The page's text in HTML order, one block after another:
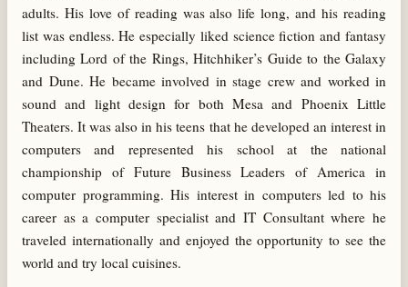
adults. His love of reading was also life long, and his reading
list was endless. He especially liked science fiction and fantasy
including Lord of the Rings, Hitchhiker’s Guide to the Galaxy
and Dune. He became involved in stage crew and worked in
sound and light design for both Mesa and Phoenix Little
Theaters. It was also in his teens that he developed an interest in
computers and represented his school at the national
championship of Future Business Leaders of America in
computer programming. His interest in computers led to his
career as a computer specialist and IT Consultant where he
traveled internationally and enjoyed the opportunity to see the
world and try local cuisines.